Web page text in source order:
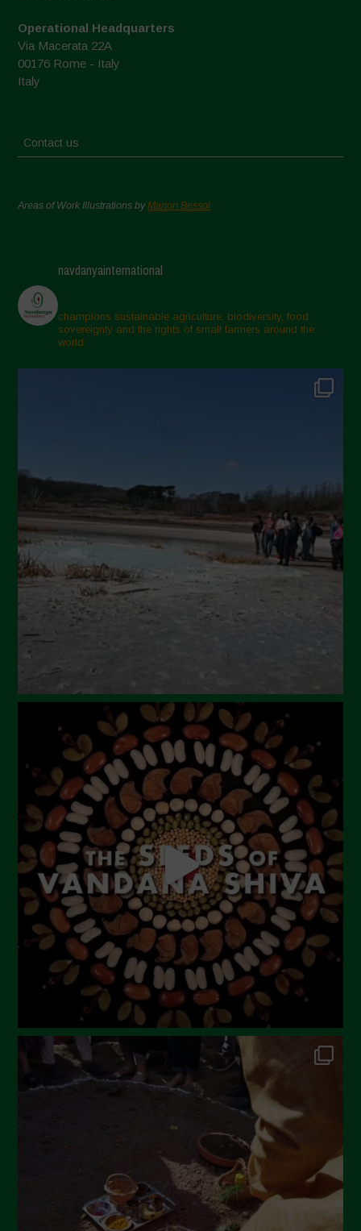
Operational Headquarters
Via Macerata 22A
00176 Rome - Italy
Italy
Contact us
Areas of Work Illustrations byMarion Bessol
navdanyainternational
champions sustainable agriculture, biodiversity, food
sovereignty and the rights of small farmers around the
world.